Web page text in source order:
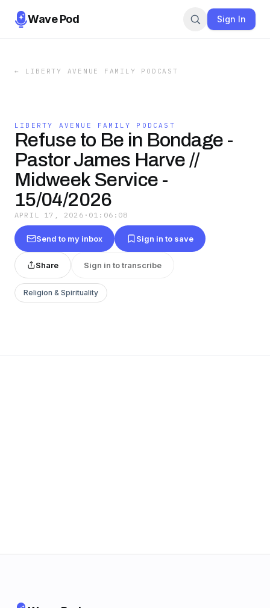
Wave Pod Sign In
← LIBERTY AVENUE FAMILY PODCAST
LIBERTY AVENUE FAMILY PODCAST
Refuse to Be in Bondage -
Pastor James Harve //
Midweek Service -
15/04/2026
APRIL 17, 2026 · 01:06:08
Send to my inbox Sign in to save
Share Sign in to transcribe
Religion & Spirituality